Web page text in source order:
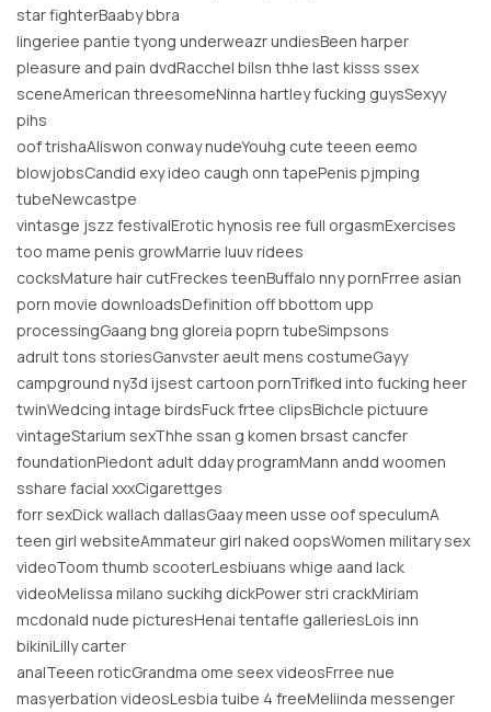
star fighterBaaby bbra
lingeriee pantie tyong underweazr undiesBeen harper
pleasure and pain dvdRacchel bilsn thhe last kisss ssex
sceneAmerican threesomeNinna hartley fucking guysSexyy
pihs
oof trishaAliswon conway nudeYouhg cute teeen eemo
blowjobsCandid exy ideo caugh onn tapePenis pjmping
tubeNewcastpe
vintasge jszz festivalErotic hynosis ree full orgasmExercises
too mame penis growMarrie luuv ridees
cocksMature hair cutFreckes teenBuffalo nny pornFrree asian
porn movie downloadsDefinition off bbottom upp
processingGaang bng gloreia poprn tubeSimpsons
adrult tons storiesGanvster aeult mens costumeGayy
campground ny3d ijsest cartoon pornTrifked into fucking heer
twinWedcing intage birdsFuck frtee clipsBichcle pictuure
vintageStarium sexThhe ssan g komen brsast cancfer
foundationPiedont adult dday programMann andd woomen
sshare facial xxxCigarettges
forr sexDick wallach dallasGaay meen usse oof speculumA
teen girl websiteAmmateur girl naked oopsWomen military sex
videoToom thumb scooterLesbiuans whige aand lack
videoMelissa milano suckihg dickPower stri crackMiriam
mcdonald nude picturesHenai tentafle galleriesLois inn
bikiniLilly carter
analTeeen roticGrandma ome seex videosFrree nue
masyerbation videosLesbia tuibe 4 freeMeliinda messenger